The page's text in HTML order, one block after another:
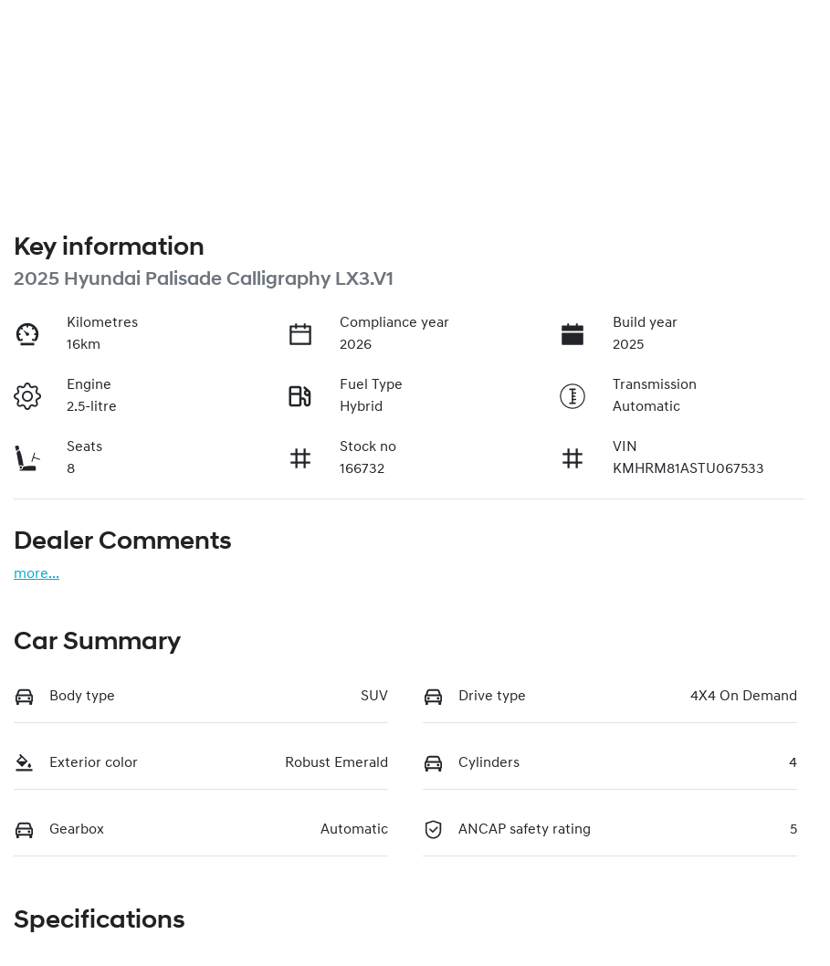
Key information
2025 Hyundai Palisade Calligraphy LX3.V1
Kilometres
16km
Compliance year
2026
Build year
2025
Engine
2.5-litre
Fuel Type
Hybrid
Transmission
Automatic
Seats
8
Stock no
166732
VIN
KMHRM81ASTU067533
Dealer Comments
more...
Car Summary
Body type SUV Drive type 4X4 On Demand
Exterior color Robust Emerald Cylinders 4
Gearbox Automatic ANCAP safety rating 5
Specifications